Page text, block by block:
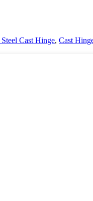
Steel Cast Hinge, Cast